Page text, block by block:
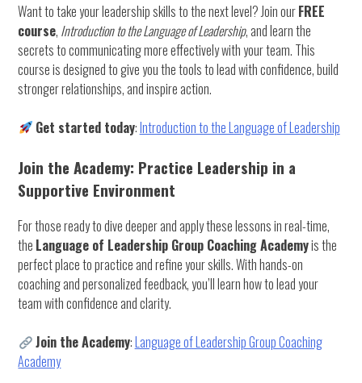
Want to take your leadership skills to the next level? Join ourFREE
course, Introduction to the Language of Leadership, and learn the
secrets to communicating more effectively with your team. This
course is designed to give you the tools to lead with confidence, build
stronger relationships, and inspire action.
Get started today:Introduction to the Language of Leadership
Join the Academy: Practice Leadership in a
Supportive Environment
For those ready to dive deeper and apply these lessons in real-time,
the Language of Leadership Group Coaching Academyis the
perfect place to practice and refine your skills. With hands-on
coaching and personalized feedback, you’ll learn how to lead your
team with confidence and clarity.
Join the Academy:Language of Leadership Group Coaching
Academy